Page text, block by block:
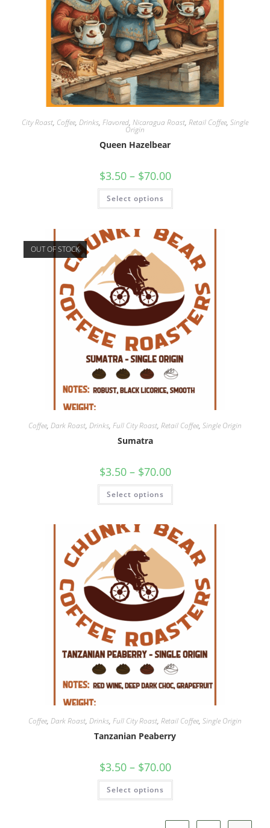
City Roast, Coffee, Drinks, Flavored, Nicaragua Roast, Retail Coffee, Single
Origin
Queen Hazelbear
$3.50 – $70.00
Select options
OUT OF STOCK
Coffee, Dark Roast, Drinks, Full City Roast, Retail Coffee, Single Origin
Sumatra
$3.50 – $70.00
Select options
Coffee, Dark Roast, Drinks, Full City Roast, Retail Coffee, Single Origin
Tanzanian Peaberry
$3.50 – $70.00
Select options